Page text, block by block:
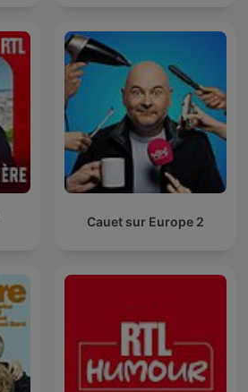
Cauet sur Europe 2